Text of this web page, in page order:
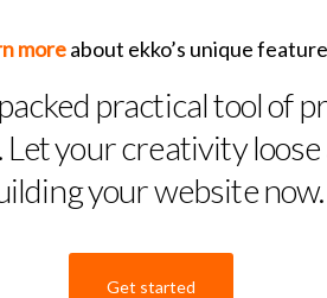
moreabout ekko’s unique
practical tool of
Let your creativity
your website now.
Get started